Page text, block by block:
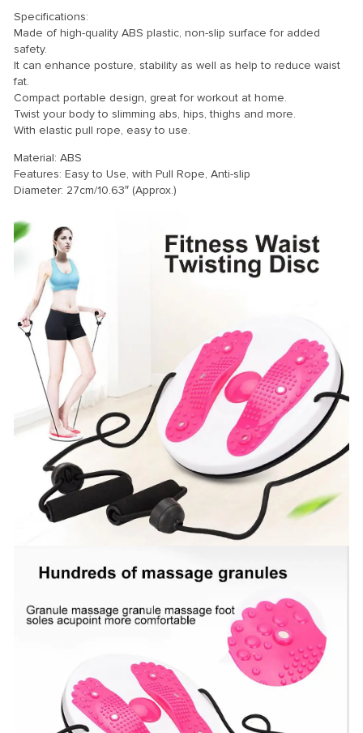
Specifications:
Made of high-quality ABS plastic, non-slip surface for added
safety.
It can enhance posture, stability as well as help to reduce waist
fat.
Compact portable design, great for workout at home.
Twist your body to slimming abs, hips, thighs and more.
With elastic pull rope, easy to use.
Material: ABS
Features: Easy to Use, with Pull Rope, Anti-slip
Diameter: 27cm/10.63″ (Approx.)